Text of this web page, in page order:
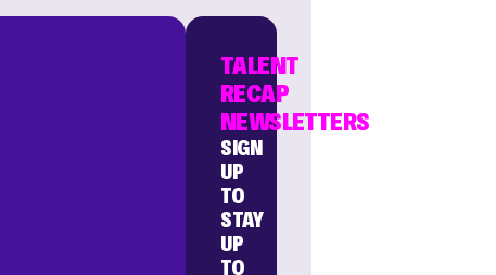
TALENT
RECAP
NEWSLETTERS
SIGN
UP
TO
STAY
UP
TO